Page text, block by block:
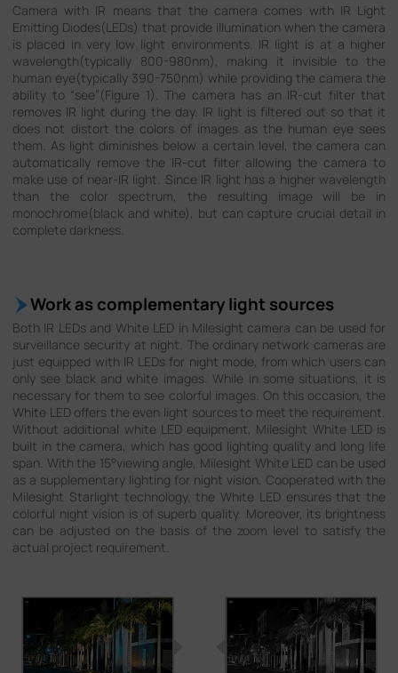
Contact Us
Camera with IR means that the camera comes with IR Light
Emitting Diodes(LEDs) that provide illumination when the camera
is placed in very low light environments. IR light is at a higher
wavelength(typically 800-980nm), making it invisible to the
human eye(typically 390-750nm) while providing the camera the
ability to “see”(Figure 1). The camera has an IR-cut filter that
removes IR light during the day. IR light is filtered out so that it
does not distort the colors of images as the human eye sees
them. As light diminishes below a certain level, the camera can
automatically remove the IR-cut filter allowing the camera to
make use of near-IR light. Since IR light has a higher wavelength
than the color spectrum, the resulting image will be in
monochrome(black and white), but can capture crucial detail in
complete darkness.
Work as complementary light sources
Both IR LEDs and White LED in Milesight camera can be used for
surveillance security at night. The ordinary network cameras are
just equipped with IR LEDs for night mode, from which users can
only see black and white images. While in some situations, it is
necessary for them to see colorful images. On this occasion, the
White LED offers the even light sources to meet the requirement.
Without additional white LED equipment, Milesight White LED is
built in the camera, which has good lighting quality and long life
span. With the 15°viewing angle, Milesight White LED can be used
as a supplementary lighting for night vision. Cooperated with the
Milesight Starlight technology, the White LED ensures that the
colorful night vision is of superb quality. Moreover, its brightness
can be adjusted on the basis of the zoom level to satisfy the
actual project requirement.